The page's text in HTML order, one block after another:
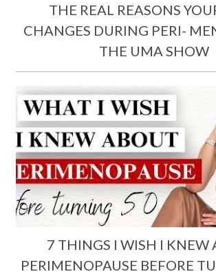
THE REAL REASONS
CHANGES DURING PERI-
THE UMA SHOW
7 THINGS I WISH I KNEW
PERIMENOPAUSE BEFORE